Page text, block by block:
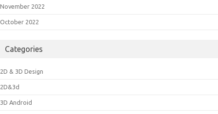
November 2022
October 2022
Categories
2D & 3D Design
2D&3d
3D Android